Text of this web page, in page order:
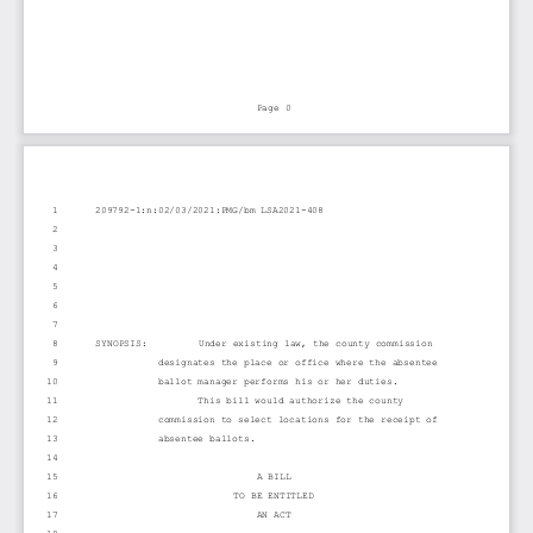
Page 0
1
209792-1:n:02/03/2021:PMG/bm LSA2021-408
2
3
4
5
6
7
8
SYNOPSIS:         Under existing law, the county commission
9
designates the place or office where the absentee
10
ballot manager performs his or her duties.
11
This bill would authorize the county
12
commission to select locations for the receipt of
13
absentee ballots.
14
15
A BILL
16
TO BE ENTITLED
17
AN ACT